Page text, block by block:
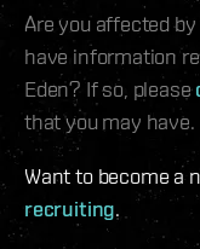
Are you affected
have information
Eden? If so, please
that you may have.
Want to become a
recruiting.